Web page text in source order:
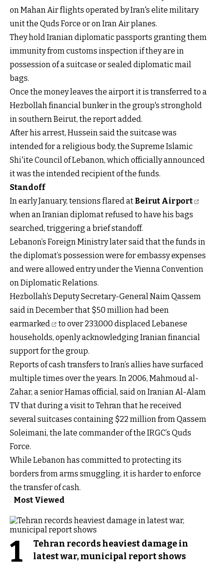
on Mahan Air flights operated by Iran's elite military
unit the Quds Force or on Iran Air planes.
They hold Iranian diplomatic passports granting them
immunity from customs inspection if they are in
possession of a suitcase or sealed diplomatic mail
bags.
Once the money leaves the airport it is transferred to a
Hezbollah financial bunker in the group's stronghold
in southern Beirut, the report added.
After his arrest, Hussein said the suitcase was
intended for a religious body, the Supreme Islamic
Shi'ite Council of Lebanon, which officially announced
it was the intended recipient of the funds.
Standoff
In early January, tensions flared at Beirut Airport
when an Iranian diplomat refused to have his bags
searched, triggering a brief standoff.
Lebanon’s Foreign Ministry later said that the funds in
the diplomat’s possession were for embassy expenses
and were allowed entry under the Vienna Convention
on Diplomatic Relations.
Hezbollah’s Deputy Secretary-General Naim Qassem
said in December that $50 million had been
earmarked
to over 233,000 displaced Lebanese
households, openly acknowledging Iranian financial
support for the group.
Reports of cash transfers to Iran’s allies have surfaced
multiple times over the years. In 2006, Mahmoud al-
Zahar, a senior Hamas official, said on Iranian Al-Alam
TV that during a visit to Tehran that he received
several suitcases containing $22 million from Qassem
Soleimani, the late commander of the IRGC’s Quds
Force.
While Lebanon has committed to protecting its
borders from arms smuggling, it is harder to enforce
the transfer of cash.
Most Viewed
1
Tehran records heaviest damage in
latest war, municipal report shows